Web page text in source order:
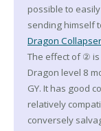
possible to
sending himself
Dragon
The effect of ② is
Dragon level 8
GY. It has good
relatively
conversely